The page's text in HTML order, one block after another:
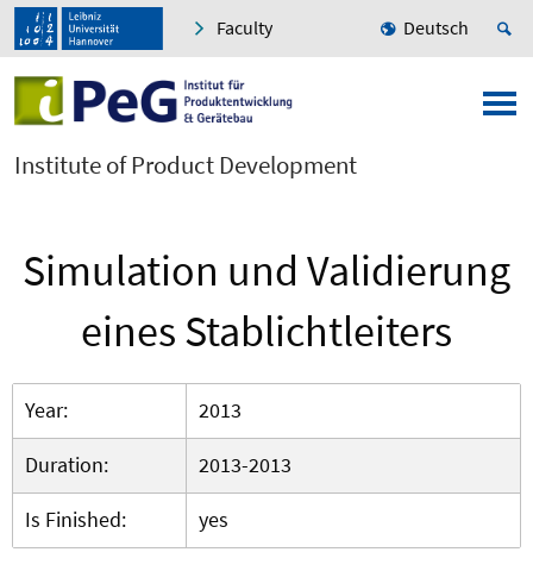
Faculty Deutsch
Institute of Product Development
Simulation und Validierung
eines Stablichtleiters
Year:
2013
Duration:
2013-2013
Is Finished:
yes